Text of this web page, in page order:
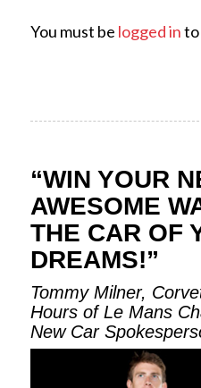
You must be logged into
“WIN YOUR
AWESOME
THE CAR OF
DREAMS!”
Tommy Milner,
Hours of Le Mans
New Car